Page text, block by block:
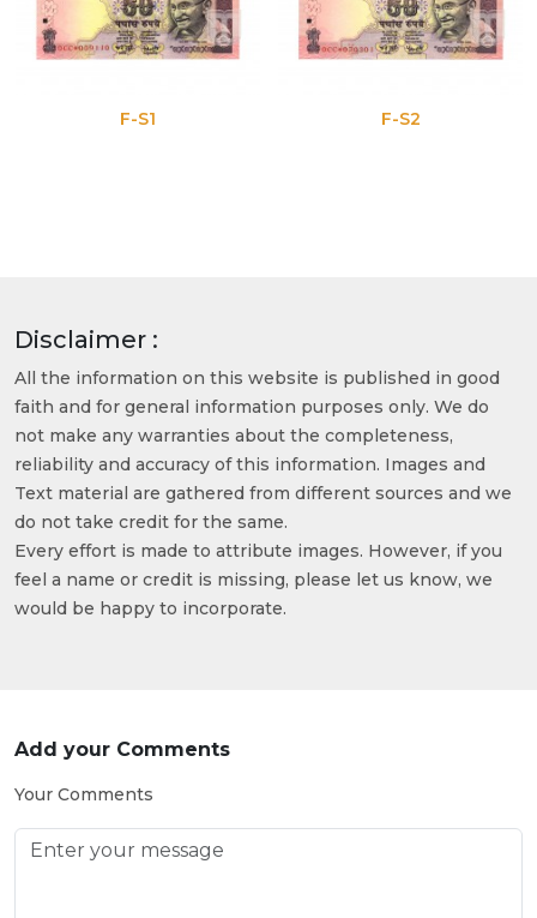
F-S1 F-S2
Disclaimer :
All the information on this website is published in good
faith and for general information purposes only. We do
not make any warranties about the completeness,
reliability and accuracy of this information. Images and
Text material are gathered from different sources and we
do not take credit for the same.
Every effort is made to attribute images. However, if you
feel a name or credit is missing, please let us know, we
would be happy to incorporate.
Add your Comments
Your Comments